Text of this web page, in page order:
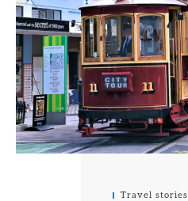
Travel stories